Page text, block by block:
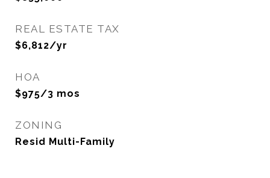
REAL ESTATE TAX
$6,812/yr
HOA
$975/3 mos
ZONING
Resid Multi-Family